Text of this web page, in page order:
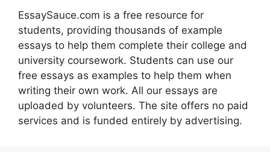
EssaySauce.com is a free resource for
students, providing thousands of example
essays to help them complete their college and
university coursework. Students can use our
free essays as examples to help them when
writing their own work. All our essays are
uploaded by volunteers. The site offers no paid
services and is funded entirely by advertising.